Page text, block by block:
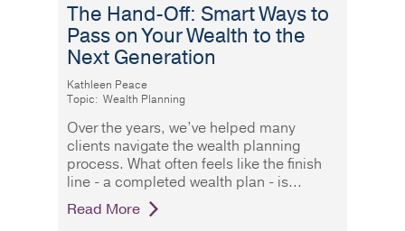
The Hand-Off: Smart Ways to
Pass on Your Wealth to the
Next Generation
Kathleen Peace
Topic: Wealth Planning
Over the years, we’ve helped many
clients navigate the wealth planning
process. What often feels like the finish
line - a completed wealth plan - is
Read More